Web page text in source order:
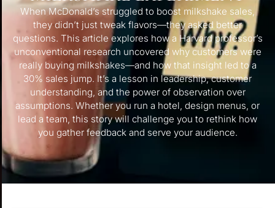
When McDonald’s struggled to boost milkshake sales,
they didn’t just tweak flavors—they asked better
questions. This article explores how a Harvard professor’s
unconventional research uncovered why customers were
really buying milkshakes—and how that insight led to a
30% sales jump. It’s a lesson in leadership, customer
understanding, and the power of observation over
assumptions. Whether you run a hotel, design menus, or
lead a team, this story will challenge you to rethink how
you gather feedback and serve your audience.